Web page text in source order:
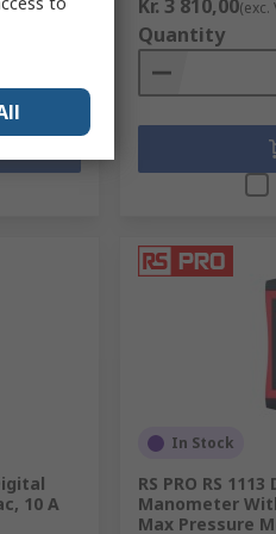
823,68/unit Kr. 3 810,00(exc.
Quantity
10 A
In Stock
RS PRO RS
Manometer
Max Pressure